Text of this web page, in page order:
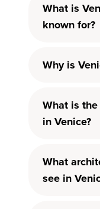
What is
known for?
Why is
What is
in Venice?
What
see in